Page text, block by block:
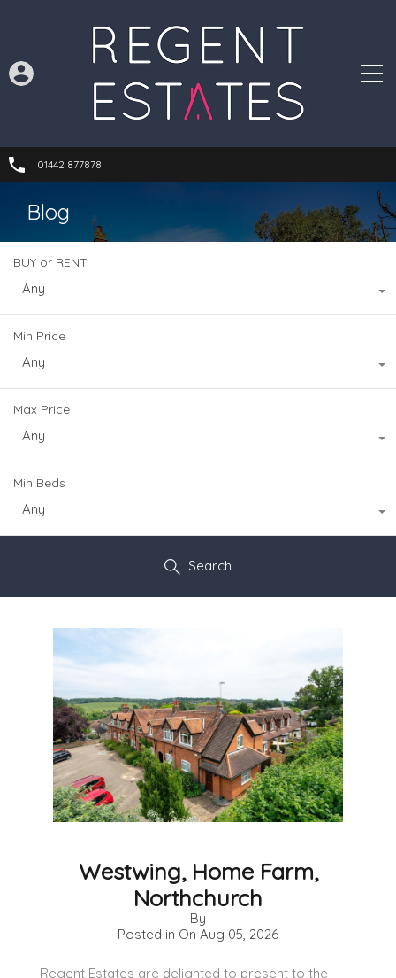
01442 877878
Blog
BUY or RENT
Any
Min Price
Any
Max Price
Any
Min Beds
Any
Search
Westwing, Home Farm,
Northchurch
By
Posted in On Aug 05, 2026
Regent Estates are delighted to present to the